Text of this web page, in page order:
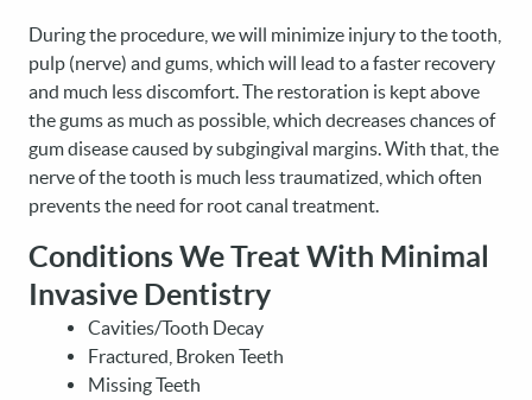
During the procedure, we will minimize injury to the tooth,
pulp (nerve) and gums, which will lead to a faster recovery
and much less discomfort. The restoration is kept above
the gums as much as possible, which decreases chances of
gum disease caused by subgingival margins. With that, the
nerve of the tooth is much less traumatized, which often
prevents the need for root canal treatment.
Conditions We Treat With Minimal
Invasive Dentistry
Cavities/Tooth Decay
Fractured, Broken Teeth
Missing Teeth